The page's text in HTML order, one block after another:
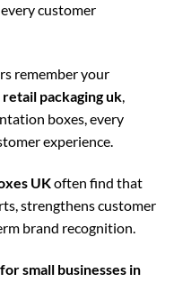
customer
remember your
packaging uk,
boxes, every
experience.
UKoften find that
strengthens customer
brand recognition.
small businesses in